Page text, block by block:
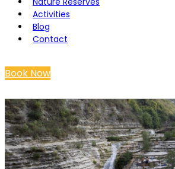
Activities
Blog
Contact
Book Now